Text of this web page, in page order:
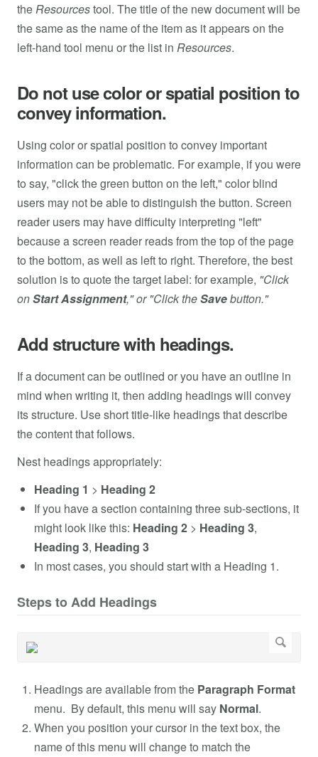
theResourcestool. The title of the new document will be
the same as the name of the item as it appears on the
left-hand tool menu or the list in Resources.
Do not use color or spatial position to
convey information.
Using color or spatial position to convey important
information can be problematic. For example, if you were
to say, "click the green button on the left," color blind
users may not be able to distinguish the button. Screen
reader users may have difficulty interpreting "left"
because a screen reader reads from the top of the page
to the bottom, as well as left to right. Therefore, the best
solution is to quote the target label: for example, "Click
onStart Assignment," or "Click theSavebutton."
Add structure with headings.
If a document can be outlined or you have an outline in
mind when writing it, then adding headings will convey
its structure. Use short title-like headings that describe
the content that follows.
Nest headings appropriately:
Heading 1 > Heading 2
If you have a section containing three sub-sections, it
might look like this: Heading 2 > Heading 3,
Heading 3, Heading 3
In most cases, you should start with a Heading 1.
Steps to Add Headings
Headings are available from the Paragraph Format
menu. By default, this menu will say Normal.
When you position your cursor in the text box, the
name of this menu will change to match the